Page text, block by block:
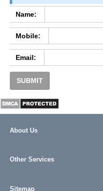
ABOUT OUR DATABASE
REFUND / CANCELLATION
Name:
Mobile:
Email:
SUBMIT
About Us
Other Services
Sitemap